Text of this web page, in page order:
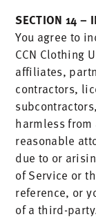
SECTION 14 –
You agree to
CCN Clothing
affiliates,
contractors,
harmless
reasonable
due to or
of Service or
reference, or
of a third-